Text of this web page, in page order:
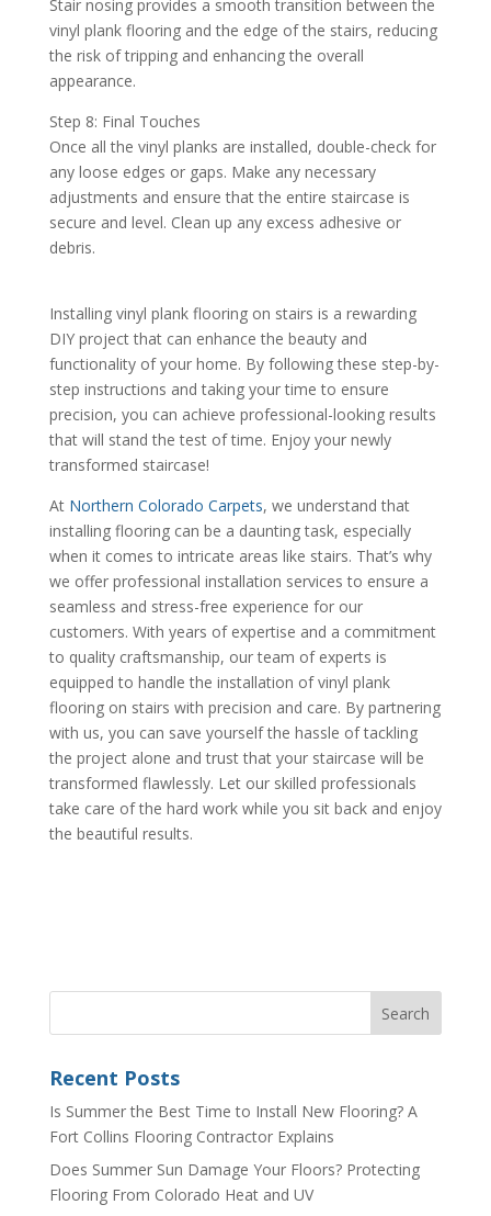
Stair nosing provides a smooth transition between the
vinyl plank flooring and the edge of the stairs, reducing
the risk of tripping and enhancing the overall
appearance.
Step 8: Final Touches
Once all the vinyl planks are installed, double-check for
any loose edges or gaps. Make any necessary
adjustments and ensure that the entire staircase is
secure and level. Clean up any excess adhesive or
debris.
Installing vinyl plank flooring on stairs is a rewarding
DIY project that can enhance the beauty and
functionality of your home. By following these step-by-
step instructions and taking your time to ensure
precision, you can achieve professional-looking results
that will stand the test of time. Enjoy your newly
transformed staircase!
At Northern Colorado Carpets, we understand that
installing flooring can be a daunting task, especially
when it comes to intricate areas like stairs. That’s why
we offer professional installation services to ensure a
seamless and stress-free experience for our
customers. With years of expertise and a commitment
to quality craftsmanship, our team of experts is
equipped to handle the installation of vinyl plank
flooring on stairs with precision and care. By partnering
with us, you can save yourself the hassle of tackling
the project alone and trust that your staircase will be
transformed flawlessly. Let our skilled professionals
take care of the hard work while you sit back and enjoy
the beautiful results.
Recent Posts
Is Summer the Best Time to Install New Flooring? A
Fort Collins Flooring Contractor Explains
Does Summer Sun Damage Your Floors? Protecting
Flooring From Colorado Heat and UV